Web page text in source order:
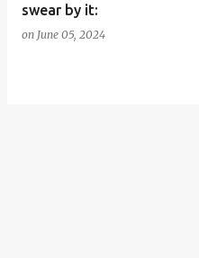
swear by it:
on June 05, 2024